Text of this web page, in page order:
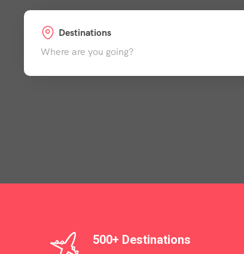
Destinations
Where are you going?
500+ Destinations